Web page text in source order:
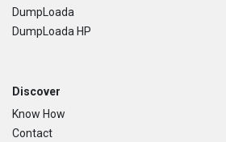
DumpLoada
DumpLoada HP
Discover
Know How
Contact